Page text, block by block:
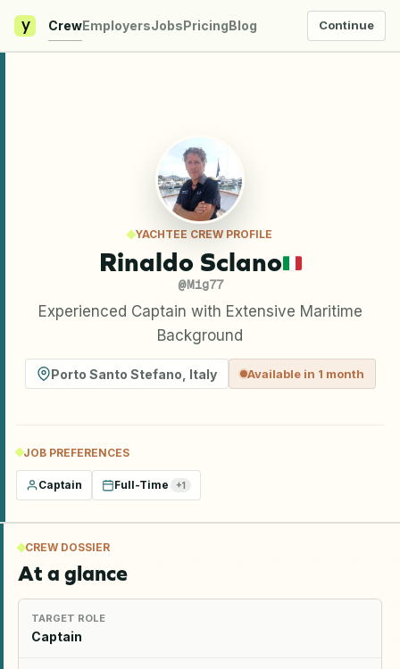
y CrewEmployersJobsPricingBlog Continue
YACHTEE CREW PROFILE
Rinaldo Sclano
@Mig77
Experienced Captain with Extensive Maritime
Background
Porto Santo Stefano Italy Available in 1 month
JOB PREFERENCES
Captain Full-Time +1
CREW DOSSIER
At a glance
TARGET ROLE
Captain